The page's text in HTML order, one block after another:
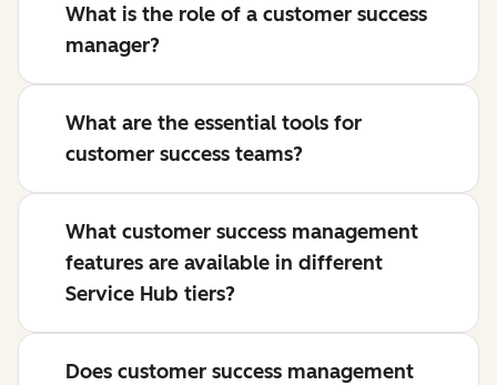
What is the role of a customer success
manager?
What are the essential tools for
customer success teams?
What customer success management
features are available in different
Service Hub tiers?
Does customer success management